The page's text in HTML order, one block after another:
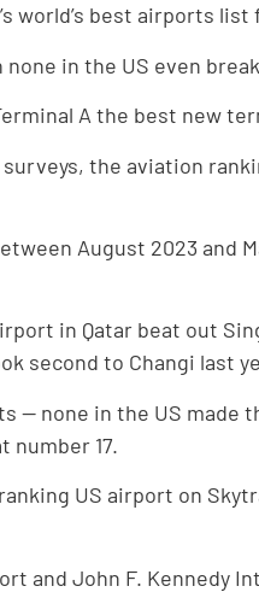
world’s best airports list
in the US even
A the best new
the aviation
August 2023
in Qatar beat out
second to Changi last
— none in the US
number 17.
US airport on
and John F. Kennedy